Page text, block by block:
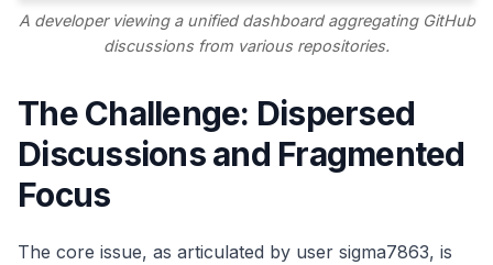
A developer viewing a unified dashboard aggregating GitHub
discussions from various repositories.
The Challenge: Dispersed
Discussions and Fragmented
Focus
The core issue, as articulated by user sigma7863, is